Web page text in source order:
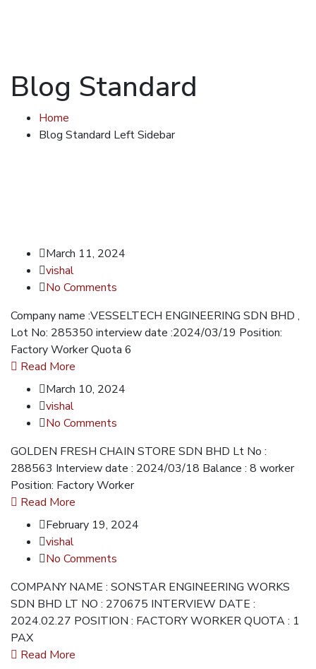
Blog Standard
Home
Blog Standard Left Sidebar
March 11, 2024
vishal
No Comments
Company name :VESSELTECH ENGINEERING SDN BHD ,
Lot No: 285350 interview date :2024/03/19 Position:
Factory Worker Quota 6
Read More
March 10, 2024
vishal
No Comments
GOLDEN FRESH CHAIN STORE SDN BHD Lt No :
288563 Interview date : 2024/03/18 Balance : 8 worker
Position: Factory Worker
Read More
February 19, 2024
vishal
No Comments
COMPANY NAME : SONSTAR ENGINEERING WORKS
SDN BHD LT NO : 270675 INTERVIEW DATE :
2024.02.27 POSITION : FACTORY WORKER QUOTA : 1
PAX
Read More